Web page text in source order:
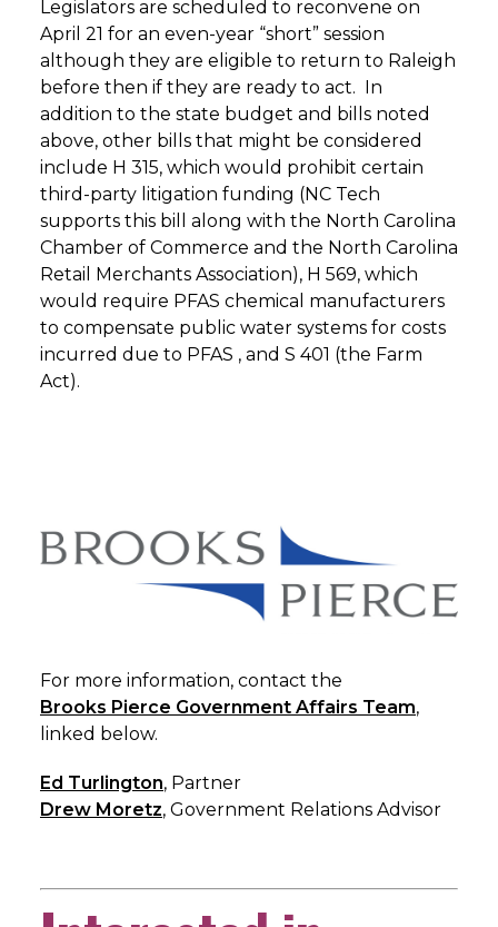
Legislators are scheduled to reconvene on
April 21 for an even-year “short” session
although they are eligible to return to Raleigh
before then if they are ready to act. In
addition to the state budget and bills noted
above, other bills that might be considered
include H 315, which would prohibit certain
third-party litigation funding (NC Tech
supports this bill along with the North Carolina
Chamber of Commerce and the North Carolina
Retail Merchants Association), H 569, which
would require PFAS chemical manufacturers
to compensate public water systems for costs
incurred due to PFAS , and S 401 (the Farm
Act).
For more information, contact the
Brooks Pierce Government Affairs Team,
linked below.
Ed Turlington, Partner
Drew Moretz, Government Relations Advisor